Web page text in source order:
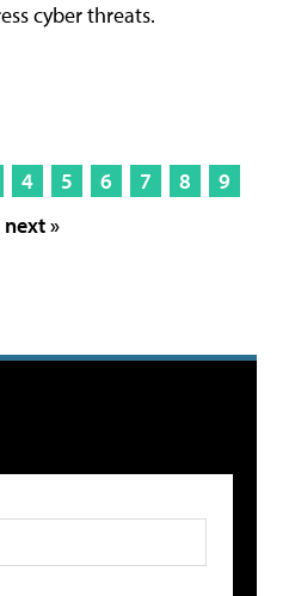
cyber threats.
4 5 6 7 8
9
next »